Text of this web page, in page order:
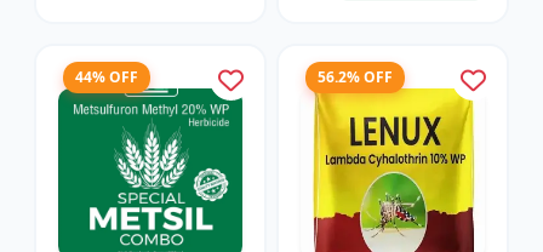
44% OFF 56.2% OFF